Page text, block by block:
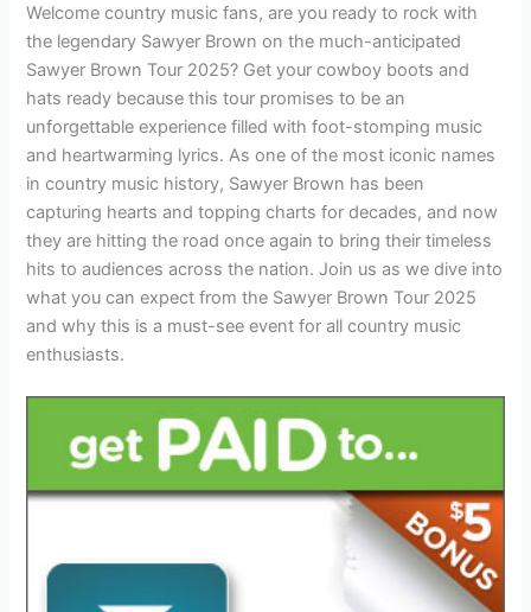
Welcome country music fans, are you ready to rock with
the legendary Sawyer Brown on the much-anticipated
Sawyer Brown Tour 2025? Get your cowboy boots and
hats ready because this tour promises to be an
unforgettable experience filled with foot-stomping music
and heartwarming lyrics. As one of the most iconic names
in country music history, Sawyer Brown has been
capturing hearts and topping charts for decades, and now
they are hitting the road once again to bring their timeless
hits to audiences across the nation. Join us as we dive into
what you can expect from the Sawyer Brown Tour 2025
and why this is a must-see event for all country music
enthusiasts.